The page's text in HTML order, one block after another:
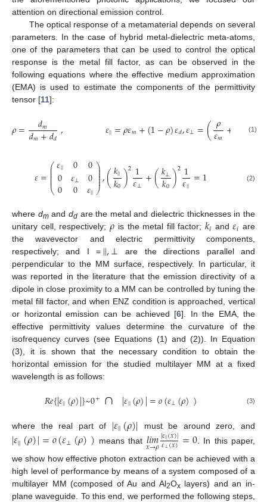
attention on directional emission control.
The optical response of a metamaterial depends on several
parameters. In the case of hybrid metal-dielectric meta-atoms,
one of the parameters that can be used to control the optical
response is the metal fill factor, as can be observed in the
following equations where the effective medium approximation
(EMA) is used to estimate the components of the permittivity
tensor [11]:
𝜌= 𝑑𝑚
𝑑𝑚+𝑑𝑑, 𝜀||=𝜌𝜀𝑚+(1−𝜌)𝜀𝑑,𝜀⊥=(𝜌
𝜀𝑚+ −𝜌
𝑑(1)
𝜀=⎛
⎝
⎜
⎜
⎜⎜⎜
𝜀||
0
0
0
𝜀⊥
0
0
0
𝜀||
⎞
⎠
⎟
⎟⎟⎟
⎟,(𝑘||
𝑘0)21
𝜀⊥+(𝑘⊥
𝑘0)21
𝜀|| =1 (2)
where dmand ddare the metal and dielectric thicknesses in the
unitary cell, respectively; 𝜌 is the metal fill factor;𝑘𝑖 and𝜀𝑖 are
the wavevector and electric permittivity components,
respectively; and I = ||,⊥ are the directions parallel and
perpendicular to the MM surface, respectively. In particular, it
was reported in the literature that the emission directivity of a
dipole in close proximity to a MM can be controlled by tuning the
metal fill factor, and when ENZ condition is approached, vertical
or horizontal emission can be achieved [6]. In the EMA, the
effective permittivity values determine the curvature of the
isofrequency curves (see Equations (1) and (2)). In Equation
(3), it is shown that the necessary condition to obtain the
horizontal emission for the studied multilayer MM at a fixed
wavelength is as follows:
𝑅𝑒{|𝜀||(𝜌)|}~0+ ∩ |𝜀||(𝜌)|=𝑜(𝜀⊥(𝜌)) (3)
where the real part of |𝜀||(𝜌)| must be around zero, and
|𝜀||(𝜌)|=𝑜(𝜀⊥(𝜌)) means that 𝑙𝑖𝑚
𝑥→𝜌|𝜀||(𝑥)|
𝜀⊥(𝑥)=0. In this paper,
we show how effective photon extraction can be achieved with a
high level of performance by means of a system composed of a
multilayer MM (composed of Au and Al2Oxlayers) and an in-
plane waveguide. To this end, we performed the following steps,